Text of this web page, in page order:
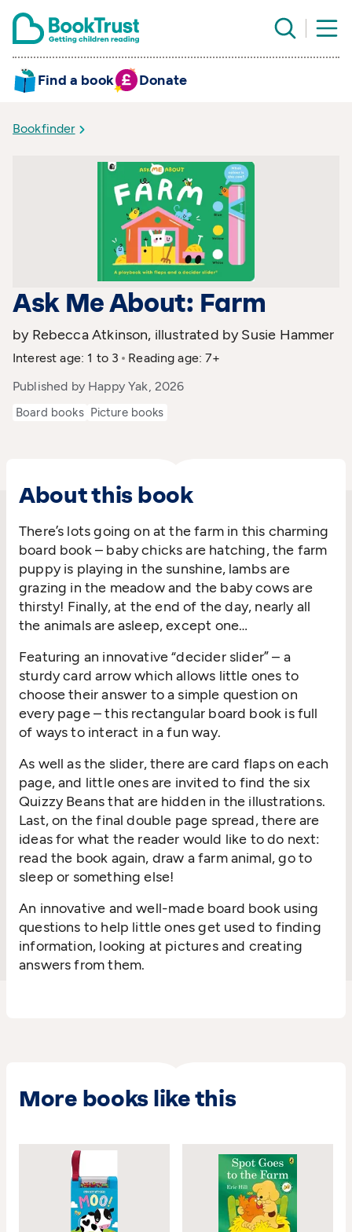
Find a book Donate
Bookfinder
Ask Me About: Farm
by Rebecca Atkinson, illustrated by Susie Hammer
Interest age: 1 to 3
Reading age: 7+
Published by Happy Yak, 2026
Board books Picture books
About this book
There’s lots going on at the farm in this charming
board book – baby chicks are hatching, the farm
puppy is playing in the sunshine, lambs are
grazing in the meadow and the baby cows are
thirsty! Finally, at the end of the day, nearly all
the animals are asleep, except one…
Featuring an innovative “decider slider” – a
sturdy card arrow which allows little ones to
choose their answer to a simple question on
every page – this rectangular board book is full
of ways to interact in a fun way.
As well as the slider, there are card flaps on each
page, and little ones are invited to find the six
Quizzy Beans that are hidden in the illustrations.
Last, on the final double page spread, there are
ideas for what the reader would like to do next:
read the book again, draw a farm animal, go to
sleep or something else!
An innovative and well-made board book using
questions to help little ones get used to finding
information, looking at pictures and creating
answers from them.
More books like this